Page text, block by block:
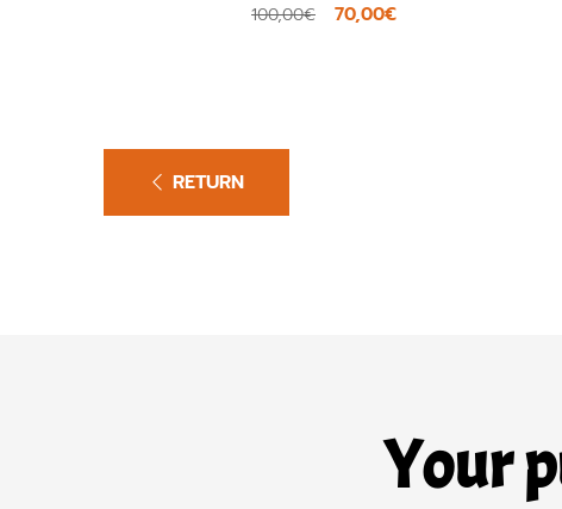
70,00€
RETURN
Your